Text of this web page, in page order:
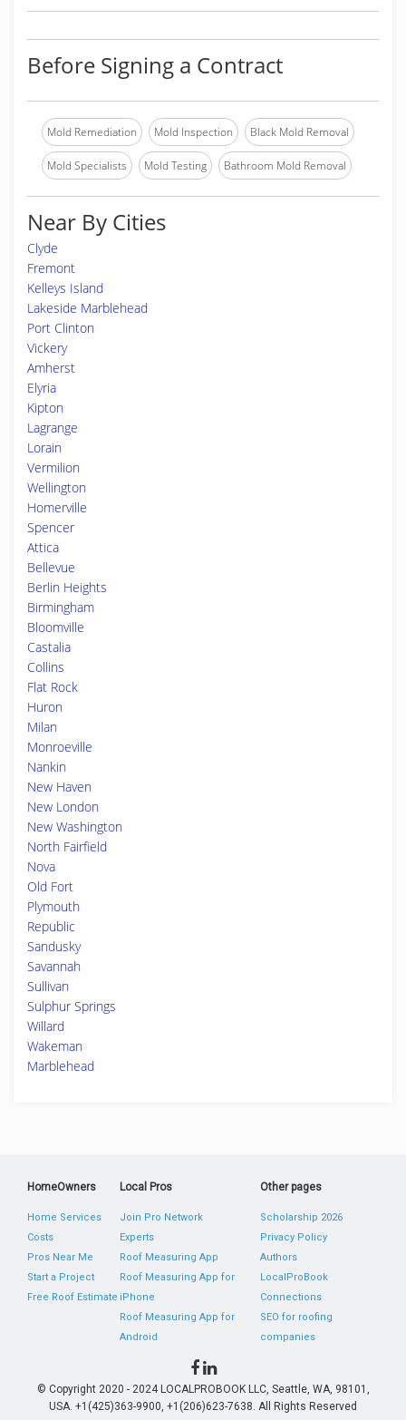
Before Signing a Contract
Mold Remediation Mold Inspection Black Mold Removal
Mold Specialists Mold Testing Bathroom Mold Removal
Near By Cities
Clyde
Fremont
Kelleys Island
Lakeside Marblehead
Port Clinton
Vickery
Amherst
Elyria
Kipton
Lagrange
Lorain
Vermilion
Wellington
Homerville
Spencer
Attica
Bellevue
Berlin Heights
Birmingham
Bloomville
Castalia
Collins
Flat Rock
Huron
Milan
Monroeville
Nankin
New Haven
New London
New Washington
North Fairfield
Nova
Old Fort
Plymouth
Republic
Sandusky
Savannah
Sullivan
Sulphur Springs
Willard
Wakeman
Marblehead
HomeOwners
Home Services
Costs
Pros Near Me
Start a Project
Free Roof Estimate
Local Pros
Join Pro Network
Experts
Roof Measuring App
Roof Measuring App for
iPhone
Roof Measuring App for
Android
Other pages
Scholarship 2026
Privacy Policy
Authors
LocalProBook
Connections
SEO for roofing
companies
© Copyright 2020 - 2024 LOCALPROBOOK LLC, Seattle, WA, 98101,
USA. +1(425)363-9900, +1(206)623-7638. All Rights Reserved